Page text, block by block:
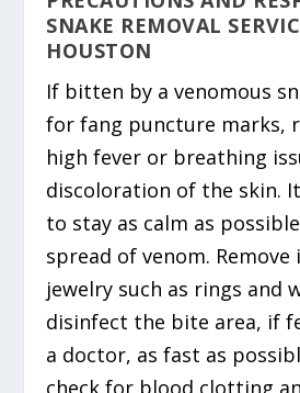
SNAKE REMOVAL
HOUSTON
If bitten by a venomous
for fang puncture marks,
high fever or breathing
discoloration of the skin.
to stay as calm as
spread of venom.
jewelry such as rings and
disinfect the bite area, if
a doctor, as fast as
check for blood clotting